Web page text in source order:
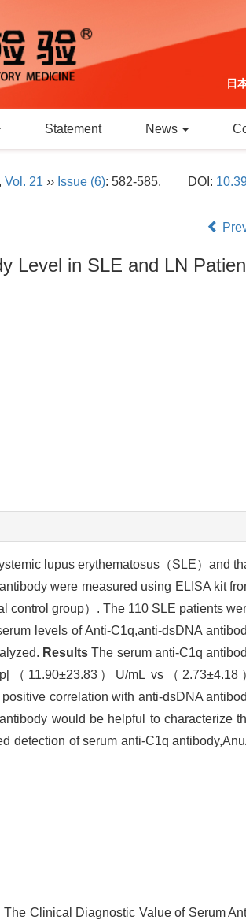
日
Statement News
, Vol. 21 ›› Issue (6): 582-585. DOI:
Level in SLE and LN
lupus erythematosus（SLE）and
were measured using ELISA kit
control group）. The 110 SLE patients
levels of Anti-C1q,anti-dsDNA
Results The serum anti-C1q
（11.90±23.83）U/mL vs（2.73±4.18
correlation with anti-dsDNA
would be helpful to characterize
detection of serum anti-C1q
Clinical Diagnostic Value of Serum